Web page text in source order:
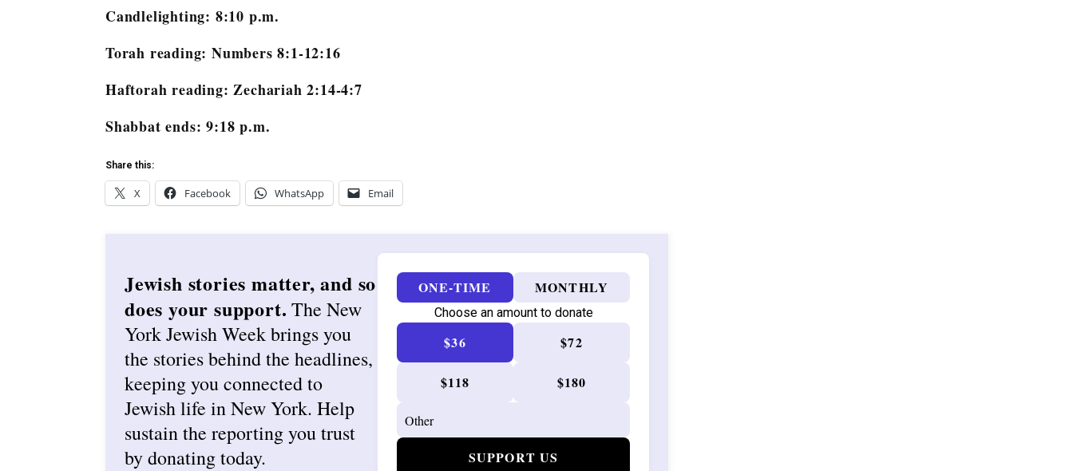
Candlelighting: 8:10 p.m.
Torah reading: Numbers 8:1-12:16
Haftorah reading: Zechariah 2:14-4:7
Shabbat ends: 9:18 p.m.
Share this:
X Facebook WhatsApp Email
Jewish stories matter, and so
does your support. The New
York Jewish Week brings you
the stories behind the headlines,
keeping you connected to
Jewish life in New York. Help
sustain the reporting you trust
by donating today.
ONE-TIME MONTHLY
Choose an amount to donate
$36 $72
$118 $180
SUPPORT US